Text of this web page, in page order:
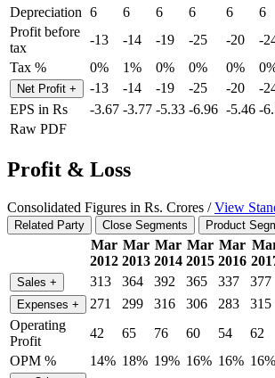
Depreciation 6 6 6 6 6 6
Profit before
tax
-13 -14 -19 -25 -20 -
Tax %
0% 1% 0% 0% 0%
Net Profit + -13 -14 -19 -25 -20 -
EPS in Rs
-3.67 -3.77 -5.33 -6.96 -5.46 -
Raw PDF
Profit & Loss
Consolidated Figures in Rs. Crores /View
Related Party Close Segments Product
Mar
2012
Mar
2013
Mar
2014
Mar
2015
Mar
2016
Sales + 313 364 392 365 337 377
Expenses + 271 299 316 306 283 315
Operating
Profit
42 65 76 60 54 62
OPM %
14% 18% 19% 16% 16% 16%